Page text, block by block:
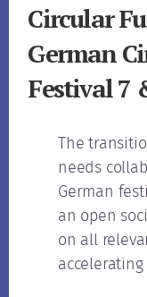
Circular
German
Festival 7
The
needs
German
an open
on all